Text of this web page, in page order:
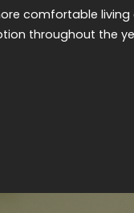
comfortable
throughout the